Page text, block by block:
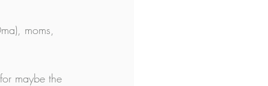
moms,
maybe the